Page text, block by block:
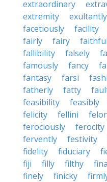
extraordinary
extremity
exultantly
facetiously
facility
fairly
fairy
fallibility
falsely
famously
fancy
fantasy
farsi
fatherly
fatty
feasibility
feasibly
felicity
fellini
ferociously
ferocity
fervently
festivity
fidelity
fiduciary
fiji
filly filthy
finely
finicky